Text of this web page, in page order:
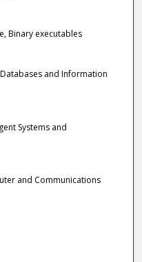
Binary executables
and Information
Systems and
and Communications